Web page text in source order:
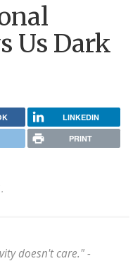
Us Dark
LINKEDIN
PRINT
doesn't care." -